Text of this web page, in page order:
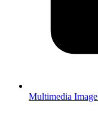
Multimedia